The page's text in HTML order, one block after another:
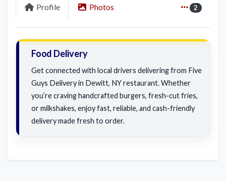
Profile Photos 2
Food Delivery
Get connected with local drivers delivering from Five
Guys Delivery in Dewitt, NY restaurant. Whether
you’re craving handcrafted burgers, fresh-cut fries,
or milkshakes, enjoy fast, reliable, and cash-friendly
delivery made fresh to order.